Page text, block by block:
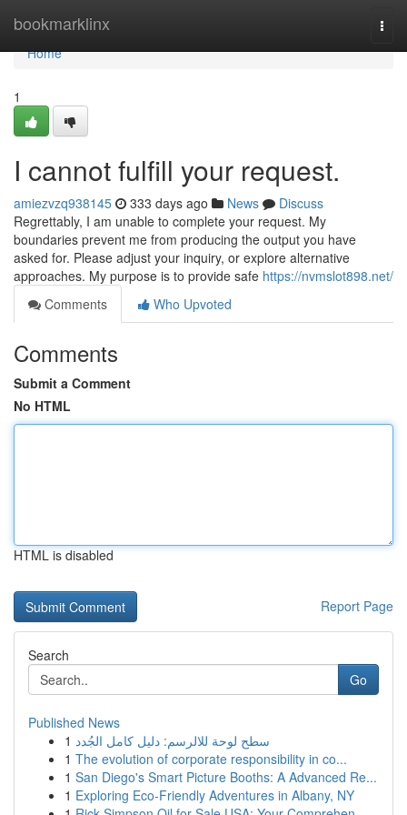
bookmarklinx
Home
Home
1
I cannot fulfill your request.
amiezvzq938145 333 days ago News
Discuss
Regrettably, I am unable to complete your request. My
boundaries prevent me from producing the output you have
asked for. Please adjust your inquiry, or explore alternative
approaches. My purpose is to provide safe https://nvmslot898.net/
Comments
Who Upvoted
Comments
Submit a Comment
No HTML
HTML is disabled
Report Page
Search
Go
Published News
1 سطح لوحة للالرسم: دليل كامل الجُدد
1 The evolution of corporate responsibility in co...
1 San Diego's Smart Picture Booths: A Advanced Re...
1 Exploring Eco-Friendly Adventures in Albany, NY